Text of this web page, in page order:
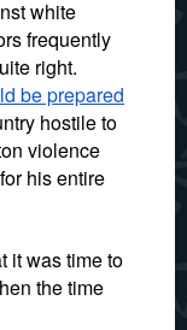
white
frequently
right.
be prepared
hostile to
violence
his entire
it was time to
the time